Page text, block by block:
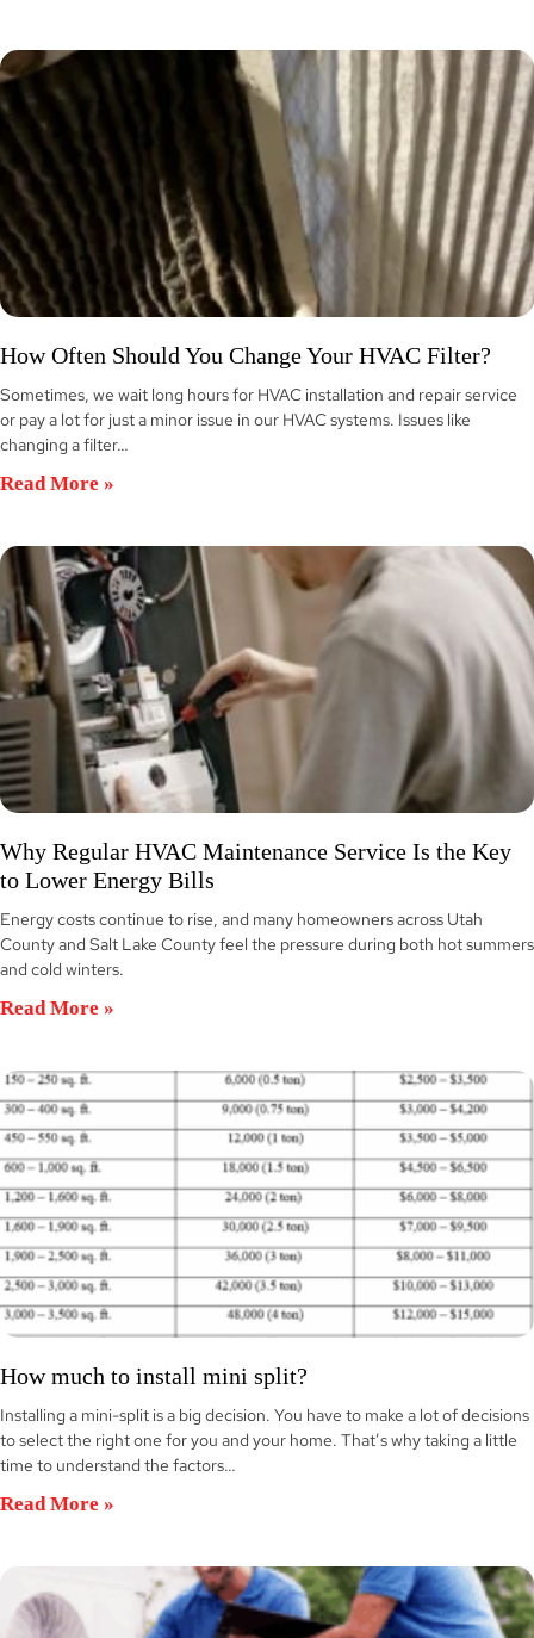
How Often Should You Change Your HVAC Filter?
Sometimes, we wait long hours for HVAC installation and repair service
or pay a lot for just a minor issue in our HVAC systems. Issues like
changing a filter…
Read More »
Why Regular HVAC Maintenance Service Is the Key
to Lower Energy Bills
Energy costs continue to rise, and many homeowners across Utah
County and Salt Lake County feel the pressure during both hot summers
and cold winters.
Read More »
How much to install mini split?
Installing a mini-split is a big decision. You have to make a lot of decisions
to select the right one for you and your home. That’s why taking a little
time to understand the factors…
Read More »